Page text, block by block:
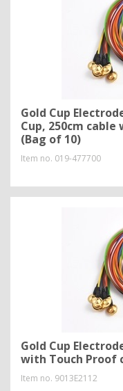
Gold Cup
Cup, 250cm
(Bag of 10)
Item no. 019-477700
Gold Cup
with Touch Proof
Item no. 9013E2112